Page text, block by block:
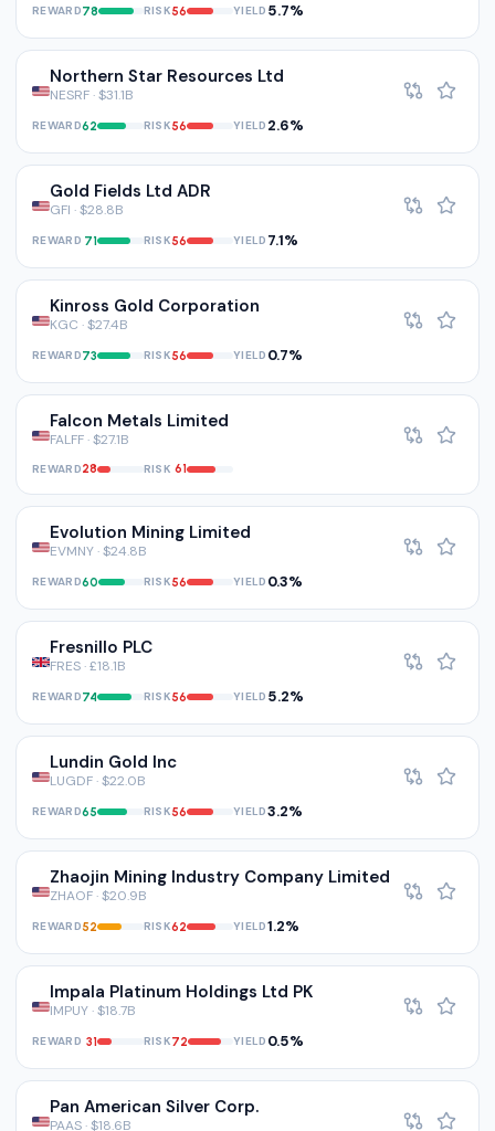
REWARD78 RISK56 YIELD 5.7%
Northern Star Resources Ltd
NESRF · $31.1B
REWARD62 RISK56 YIELD 2.6%
Gold Fields Ltd ADR
GFI · $28.8B
REWARD 71 RISK56 YIELD 7.1%
Kinross Gold Corporation
KGC · $27.4B
REWARD73 RISK56 YIELD 0.7%
Falcon Metals Limited
FALFF · $27.1B
REWARD28 RISK 61
Evolution Mining Limited
EVMNY · $24.8B
REWARD60 RISK56 YIELD 0.3%
Fresnillo PLC
FRES · £18.1B
REWARD74 RISK56 YIELD 5.2%
Lundin Gold Inc
LUGDF · $22.0B
REWARD65 RISK56 YIELD3.2%
Zhaojin Mining Industry Company Limited
ZHAOF · $20.9B
REWARD52 RISK62 YIELD1.2%
Impala Platinum Holdings Ltd PK
IMPUY · $18.7B
REWARD 31 RISK72 YIELD 0.5%
Pan American Silver Corp.
PAAS · $18.6B